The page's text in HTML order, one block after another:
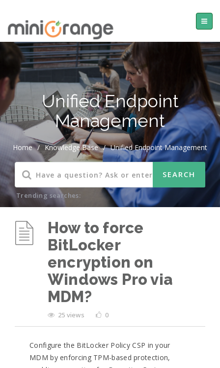
Unified Endpoint
Management
Home / Knowledge Base / Unified Endpoint Management
Trending searches:
How to force
BitLocker
encryption on
Windows Pro via
MDM?
25 views 0
Configure the BitLocker Policy CSP in your
MDM by enforcing TPM-based protection,